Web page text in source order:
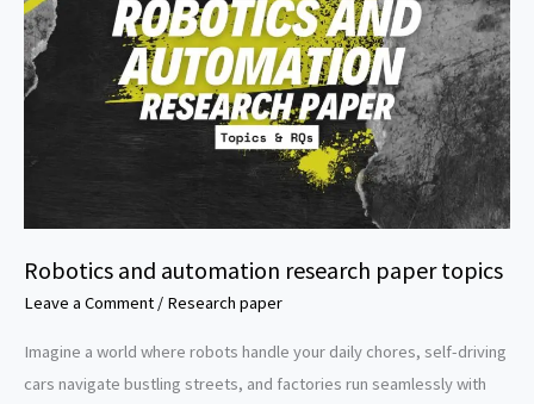
Robotics and automation research paper topics
Leave a Comment / Research paper
Imagine a world where robots handle your daily chores, self-driving
cars navigate bustling streets, and factories run seamlessly with